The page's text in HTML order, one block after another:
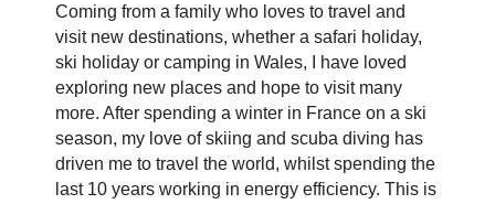
Coming from a family who loves to travel and
visit new destinations, whether a safari holiday,
ski holiday or camping in Wales, I have loved
exploring new places and hope to visit many
more. After spending a winter in France on a ski
season, my love of skiing and scuba diving has
driven me to travel the world, whilst spending the
last 10 years working in energy efficiency. This is